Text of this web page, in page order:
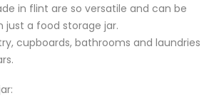
in flint are so versatile and can be
just a food storage jar.
cupboards, bathrooms and laundries